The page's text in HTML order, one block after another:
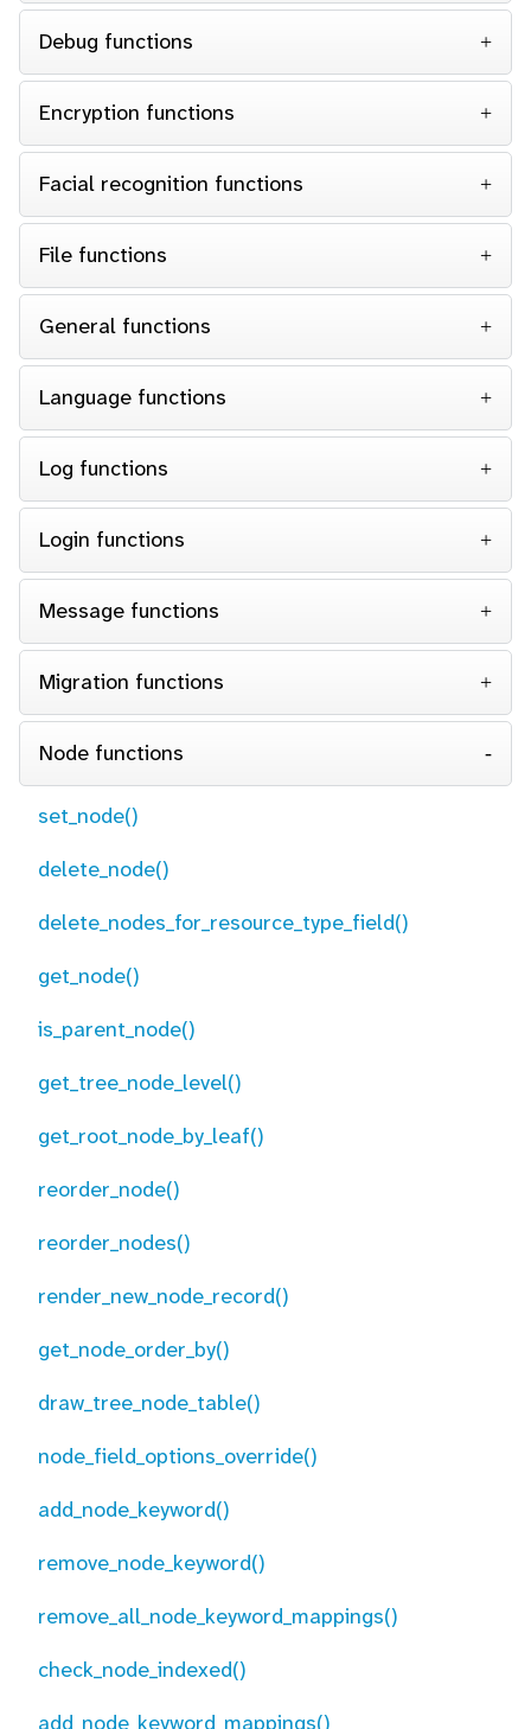
Debug functions
Encryption functions
Facial recognition functions
File functions
General functions
Language functions
Log functions
Login functions
Message functions
Migration functions
Node functions
set_node()
delete_node()
delete_nodes_for_resource_type_field()
get_node()
is_parent_node()
get_tree_node_level()
get_root_node_by_leaf()
reorder_node()
reorder_nodes()
render_new_node_record()
get_node_order_by()
draw_tree_node_table()
node_field_options_override()
add_node_keyword()
remove_node_keyword()
remove_all_node_keyword_mappings()
check_node_indexed()
add_node_keyword_mappings()